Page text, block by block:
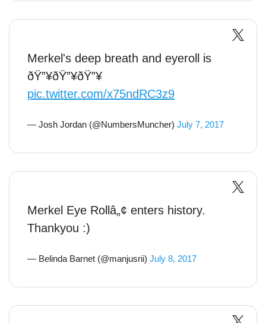
Merkel's deep breath and eyeroll is
ðŸ”¥ðŸ”¥ðŸ”¥
pic.twitter.com/x75ndRC3z9
— Josh Jordan (@NumbersMuncher) July 7, 2017
Merkel Eye Rollâ„¢ enters history.
Thankyou :)
— Belinda Barnet (@manjusrii) July 8, 2017